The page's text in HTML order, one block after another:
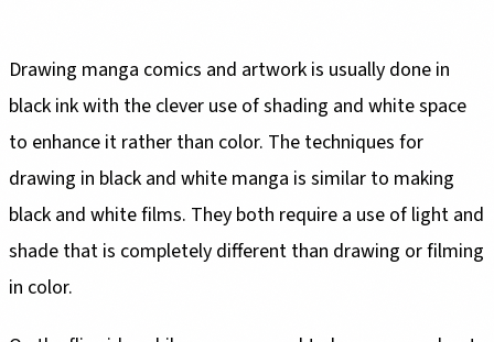
Drawing manga comics and artwork is usually done in
black ink with the clever use of shading and white space
to enhance it rather than color. The techniques for
drawing in black and white manga is similar to making
black and white films. They both require a use of light and
shade that is completely different than drawing or filming
in color.